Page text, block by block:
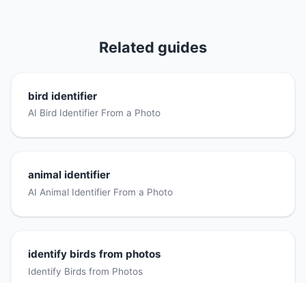
Related guides
bird identifier
AI Bird Identifier From a Photo
animal identifier
AI Animal Identifier From a Photo
identify birds from photos
Identify Birds from Photos